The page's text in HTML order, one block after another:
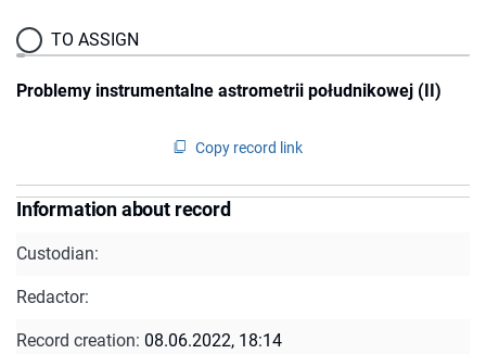
TO ASSIGN
Problemy instrumentalne astrometrii południkowej (II)
Copy record link
Information about record
Custodian:
Redactor:
Record creation: 08.06.2022, 18:14